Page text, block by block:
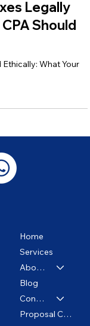
Legally
Should
Home
Services
About us
Blog